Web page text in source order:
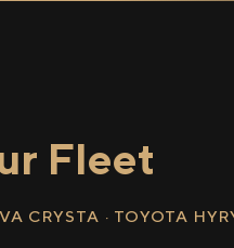
Fleet
CRYSTA · TOYOTA